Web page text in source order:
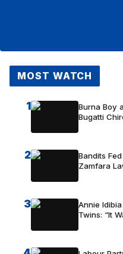
MOST WATCH
1
Burna Boy
Bugatti
2
Bandits
Zamfara
3
Annie
Twins: “It